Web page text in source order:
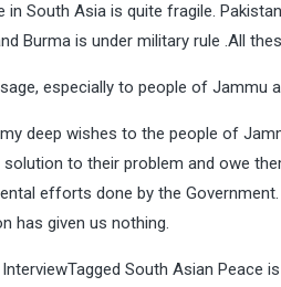
in South Asia is quite fragile.
Burma is under military rule .All
especially to people of Jammu
deep wishes to the people of
to their problem and owe
efforts done by the
has given us nothing.
InterviewTagged South Asian Peace